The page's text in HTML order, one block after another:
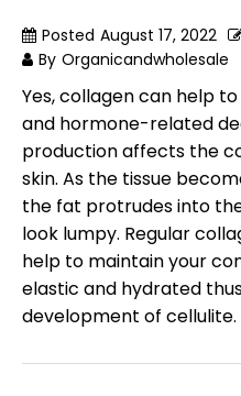
Posted August 17, 2022
By Organicandwholesale
Yes, collagen can help
and hormone-related
production affects the
skin. As the tissue
the fat protrudes into
look lumpy. Regular
help to maintain your
elastic and hydrated
development of cellulite.